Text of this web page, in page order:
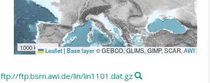
1000 km Leaflet| Base layer© GEBCO, GLIMS, GIMP, SCAR,AWI
ftp://ftp.bsrn.awi.de/lin/lin1101.dat.gz